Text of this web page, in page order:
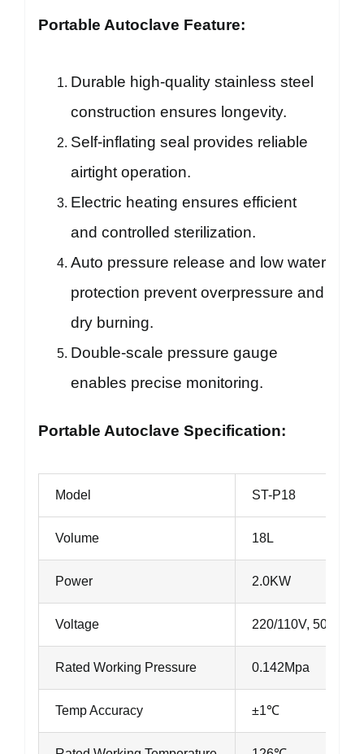
Portable Autoclave Feature:
Durable high-quality stainless steel
construction ensures longevity.
Self-inflating seal provides reliable
airtight operation.
Electric heating ensures efficient
and controlled sterilization.
Auto pressure release and low water
protection prevent overpressure and
dry burning.
Double-scale pressure gauge
enables precise monitoring.
Portable Autoclave Specification:
Model ST-P18
Volume 18L
Power 2.0KW
Voltage 220/110V, 50Hz/
Rated Working Pressure 0.142Mpa
Temp Accuracy ±1℃